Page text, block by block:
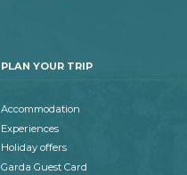
PLAN YOUR TRIP
Accommodation
Experiences
Holiday offers
Garda Guest Card